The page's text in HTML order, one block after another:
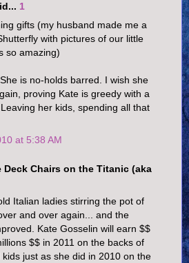
1
gifts (my husband made me a
with pictures of our little
so amazing)
is no-holds barred. I wish she
proving Kate is greedy with a
her kids, spending all that
at 5:38 AM
Deck Chairs on the Titanic (aka
Italian ladies stirring the pot of
and over again... and the
Kate Gosselin will earn $$
$$ in 2011 on the backs of
just as she did in 2010 on the